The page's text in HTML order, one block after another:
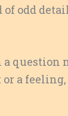
odd
question
a